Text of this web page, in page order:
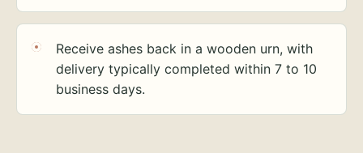
Receive ashes back in a wooden urn, with
delivery typically completed within 7 to 10
business days.